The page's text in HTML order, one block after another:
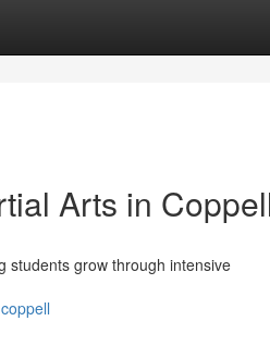
Arts in
students grow through intensive